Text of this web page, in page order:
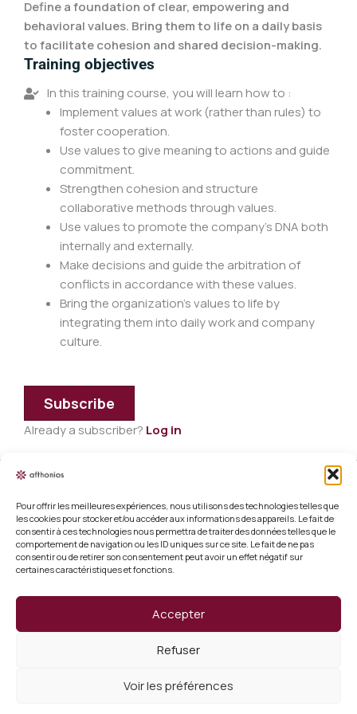
Pour offrir les meilleures expériences, nous utilisons des technologies telles que
les cookies pour stocker et/ou accéder aux informations des appareils. Le fait de
consentir à ces technologies nous permettra de traiter des données telles que le
comportement de navigation ou les ID uniques sur ce site. Le fait de ne pas
consentir ou de retirer son consentement peut avoir un effet négatif sur
certaines caractéristiques et fonctions.
Accepter
Refuser
Voir les préférences
Define a foundation of clear, empowering and
behavioral values. Bring them to life on a daily basis
to facilitate cohesion and shared decision-making.
Training objectives
In this training course, you will learn how to :
Implement values at work (rather than rules) to
foster cooperation.
Use values to give meaning to actions and guide
commitment.
Strengthen cohesion and structure
collaborative methods through values.
Use values to promote the company's DNA both
internally and externally.
Make decisions and guide the arbitration of
conflicts in accordance with these values.
Bring the organization's values to life by
integrating them into daily work and company
culture.
Subscribe
Already a subscriber? Log in
Copyright 2026 Afthonios
Legal information
Terms and conditions of sale
Cookie policy (EU)